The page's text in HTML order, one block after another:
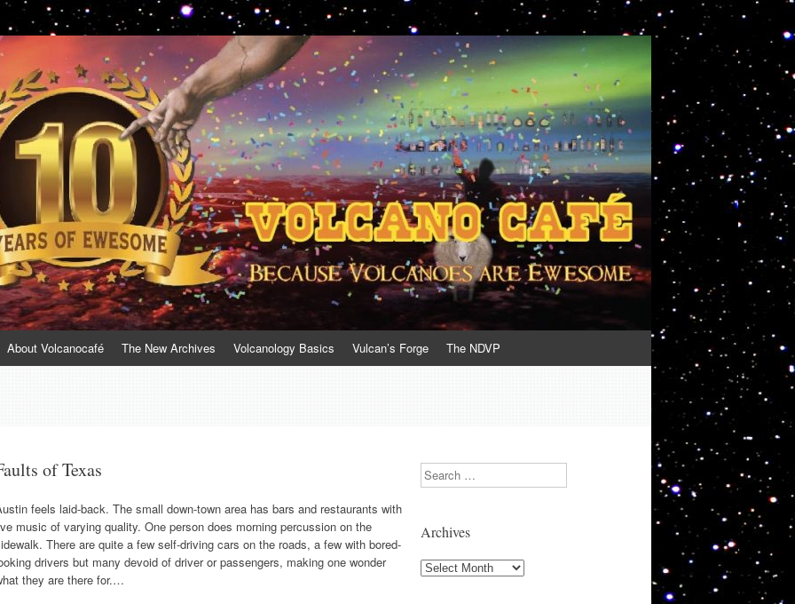
About Volcanocafé The New Archives Volcanology Basics Vulcan’s Forge The NDVP
of Texas
feels laid-back. The small down-town area has bars and restaurants with
music of varying quality. One person does morning percussion on the
There are quite a few self-driving cars on the roads, a few with bored-
drivers but many devoid of driver or passengers, making one wonder
they are there for.…
Search
Archives
Archives